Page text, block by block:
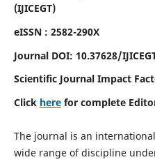
(IJICEGT)
eISSN : 2582-290X
Journal DOI: 10.37628/
Scientific Journal Impact
Click herefor complete
The journal is an
wide range of discipline